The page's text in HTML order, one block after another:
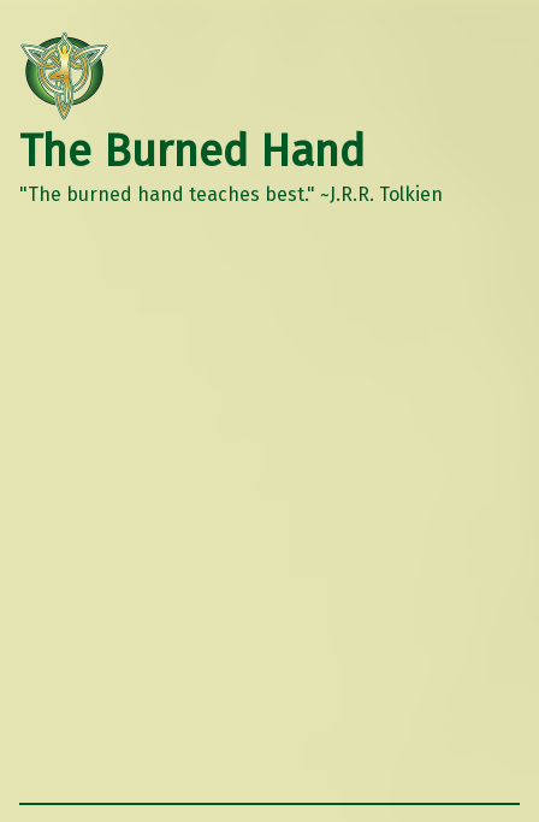
The Burned Hand
"The burned hand teaches best." ~J.R.R. Tolkien